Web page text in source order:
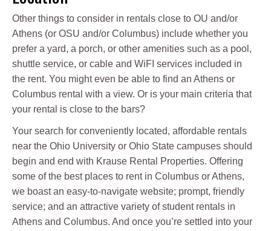
Other things to consider in rentals close to OU and/or
Athens (or OSU and/or Columbus) include whether you
prefer a yard, a porch, or other amenities such as a pool,
shuttle service, or cable and WiFI services included in
the rent. You might even be able to find an Athens or
Columbus rental with a view. Or is your main criteria that
your rental is close to the bars?
Your search for conveniently located, affordable rentals
near the Ohio University or Ohio State campuses should
begin and end with Krause Rental Properties. Offering
some of the best places to rent in Columbus or Athens,
we boast an easy-to-navigate website; prompt, friendly
service; and an attractive variety of student rentals in
Athens and Columbus. And once you’re settled into your